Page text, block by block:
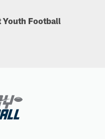
Youth Football